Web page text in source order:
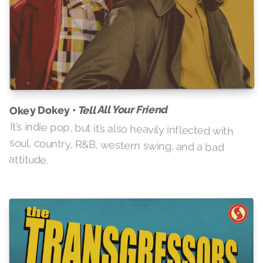
Okey Dokey • Tell All Your Friend
It’s indie pop, but it’s also heavily inflected with
soul, country, R&B, western swing, and a bad
attitude.